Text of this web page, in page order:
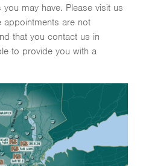
may have. Please visit us
appointments are not
that you contact us in
to provide you with a